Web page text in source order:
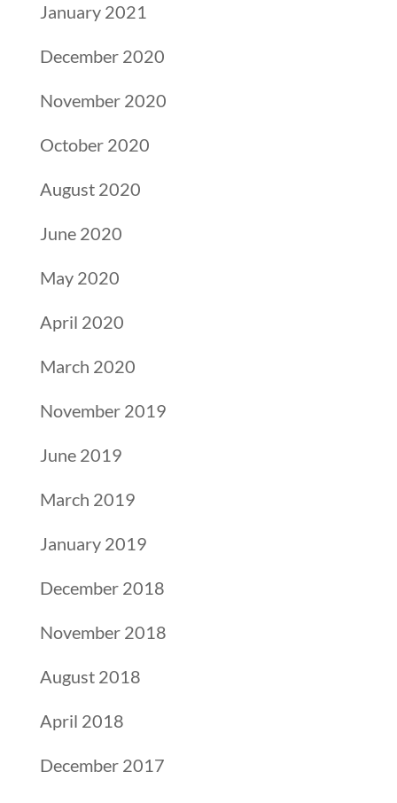
January 2021
December 2020
November 2020
October 2020
August 2020
June 2020
May 2020
April 2020
March 2020
November 2019
June 2019
March 2019
January 2019
December 2018
November 2018
August 2018
April 2018
December 2017